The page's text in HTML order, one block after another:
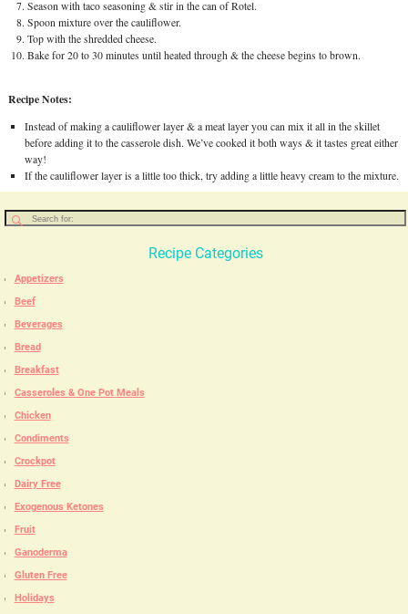
Season with taco seasoning & stir in the can of Rotel.
Spoon mixture over the cauliflower.
Top with the shredded cheese.
Bake for 20 to 30 minutes until heated through & the cheese begins to brown.
Recipe Notes:
Instead of making a cauliflower layer & a meat layer you can mix it all in the skillet
before adding it to the casserole dish. We’ve cooked it both ways & it tastes great either
way!
If the cauliflower layer is a little too thick, try adding a little heavy cream to the mixture.
Recipe Categories
Appetizers
Beef
Beverages
Bread
Breakfast
Casseroles & One Pot Meals
Chicken
Condiments
Crockpot
Dairy Free
Exogenous Ketones
Fruit
Ganoderma
Gluten Free
Holidays